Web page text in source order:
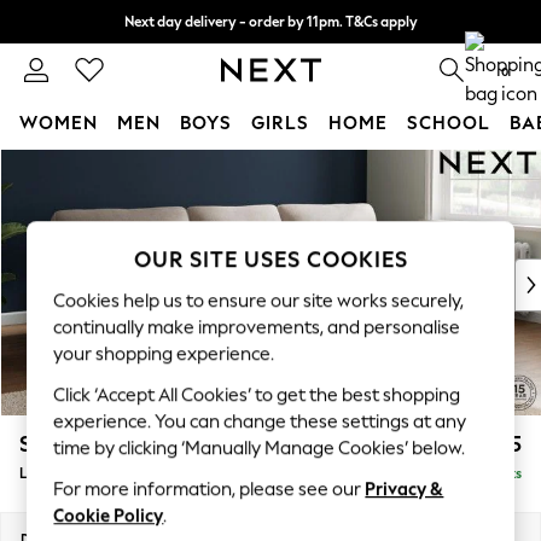
Next day delivery - order by 11pm. T&Cs apply
Split the cost with pay in 3. Find out more 0
WOMEN MEN BOYS GIRLS HOME SCHOOL
New In & Trending
New: This Week
Top Picks
Trending on Social
Polka Dots
Summer Textures
Blues & Chambrays
Chocolate Brown
Linen Collection
Summer Whites
Stamford Highback £2,075
Large Sofa Chaise - Right Hand Delivered in 9 Weeks
OUR SITE USES COOKIES
Cookies help us to ensure our site works securely,
continually make improvements, and personalise
your shopping experience.
Click ‘Accept All Cookies’ to get the best shopping
experience. You can change these settings at any
time by clicking ‘Manually Manage Cookies’ below.
For more information, please see our Privacy &
Cookie Policy.